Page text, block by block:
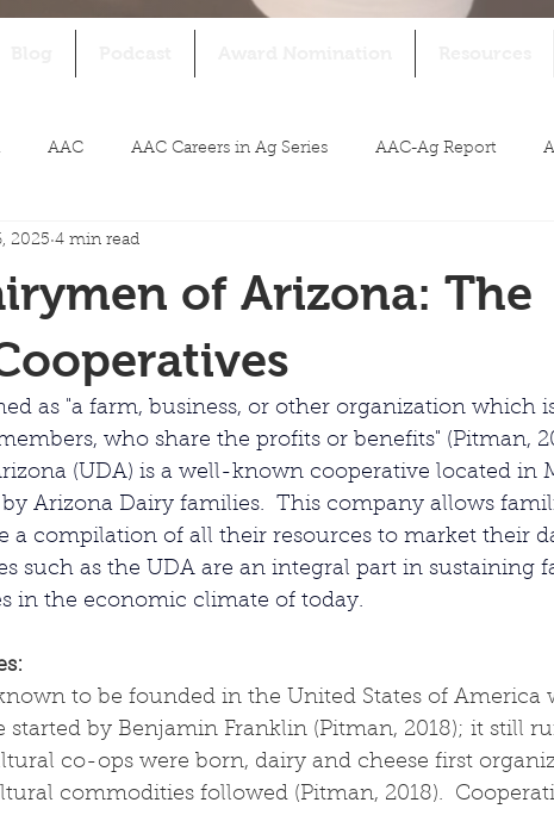
AAC AAC Careers in Ag Series AAC-Ag Report
of Arizona: The
2025 4 min read
as "a farm, business, or other organization which
who share the profits or benefits" (Pitman,
(UDA) is a well-known cooperative located in
Arizona Dairy families.  This company allows
a compilation of all their resources to market their
such as the UDA are an integral part in sustaining
in the economic climate of today.
to be founded in the United States of America
started by Benjamin Franklin (Pitman, 2018); it still
co-ops were born, dairy and cheese first
commodities followed (Pitman, 2018).